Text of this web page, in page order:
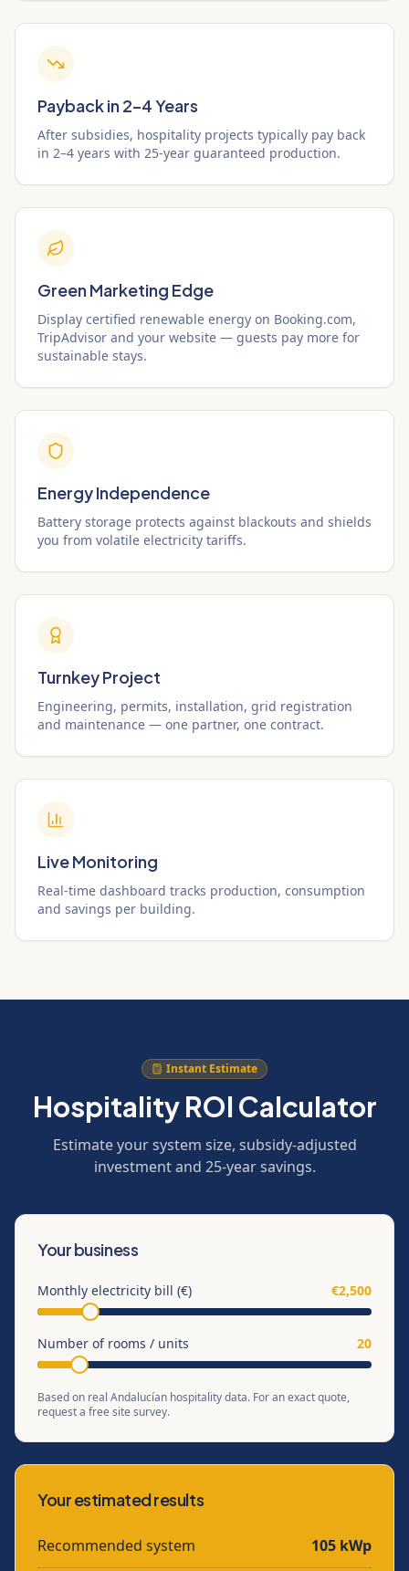
Payback in 2–4 Years
After subsidies, hospitality projects typically pay back
in 2–4 years with 25-year guaranteed production.
Green Marketing Edge
Display certified renewable energy on Booking.com,
TripAdvisor and your website — guests pay more for
sustainable stays.
Energy Independence
Battery storage protects against blackouts and shields
you from volatile electricity tariffs.
Turnkey Project
Engineering, permits, installation, grid registration
and maintenance — one partner, one contract.
Live Monitoring
Real-time dashboard tracks production, consumption
and savings per building.
Instant Estimate
Hospitality ROI Calculator
Estimate your system size, subsidy-adjusted
investment and 25-year savings.
Your business
Monthly electricity bill (€) €2,500
Number of rooms / units 20
Based on real Andalucían hospitality data. For an exact quote,
request a free site survey.
Your estimated results
Recommended system 105 kWp